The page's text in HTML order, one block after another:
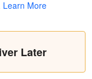
Learn More
Later